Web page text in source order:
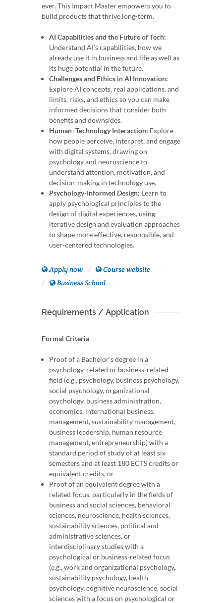
ever. This Impact Master empowers you to
build products that thrive long-term.
AI Capabilities and the Future of Tech:
Understand AI’s capabilities, how we
already use it in business and life as well as
its huge potential in the future.
Challenges and Ethics in AI Innovation:
Explore AI concepts, real applications, and
limits, risks, and ethics so you can make
informed decisions that consider both
benefits and downsides.
Human–Technology Interaction: Explore
how people perceive, interpret, and engage
with digital systems, drawing on
psychology and neuroscience to
understand attention, motivation, and
decision-making in technology use.
Psychology-Informed Design: Learn to
apply psychological principles to the
design of digital experiences, using
iterative design and evaluation approaches
to shape more effective, responsible, and
user-centered technologies.
Apply now
Course website
Business School
Requirements / Application
Formal Criteria
Proof of a Bachelor’s degree in a
psychology-related or business-related
field (e.g., psychology, business psychology,
social psychology, organizational
psychology, business administration,
economics, international business,
management, sustainability management,
business leadership, human resource
management, entrepreneurship) with a
standard period of study of at least six
semesters and at least 180 ECTS credits or
equivalent credits, or
Proof of an equivalent degree with a
related focus, particularly in the fields of
business and social sciences, behavioral
sciences, neuroscience, health sciences,
sustainability sciences, political and
administrative sciences, or
interdisciplinary studies with a
psychological or business-related focus
(e.g., work and organizational psychology,
sustainability psychology, health
psychology, cognitive neuroscience, social
sciences with a focus on psychological or